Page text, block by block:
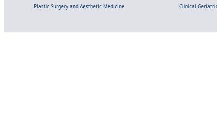
Plastic Surgery and Aesthetic Medicine
Clinical